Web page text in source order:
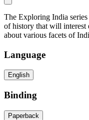
The Exploring India
of history that will interest
about various facets of
Language
English
Binding
Paperback